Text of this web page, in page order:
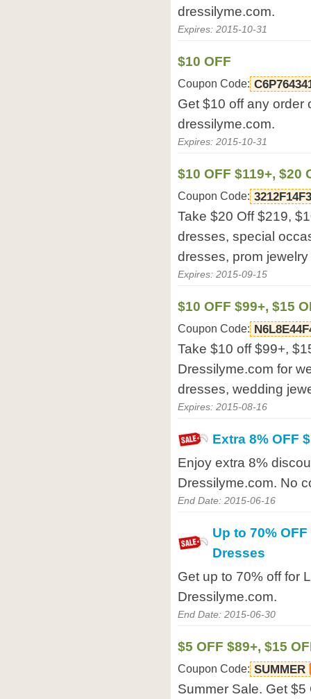
dressilyme.com.
Expires: 2015-10-31
$10 OFF
Coupon Code:
Get $10 off any order
dressilyme.com.
Expires: 2015-10-31
$10 OFF $119+, $20
Coupon Code:
Take $20 Off $219,
dresses, special
dresses, prom
Expires: 2015-09-15
$10 OFF $99+, $15
Coupon Code:
Take $10 off $99+,
Dressilyme.com for
dresses, wedding
Expires: 2015-08-16
Extra 8% OFF
Enjoy extra 8%
Dressilyme.com. No
End Date: 2015-06-16
Up to 70%
Dresses
Get up to 70% off for
Dressilyme.com.
End Date: 2015-06-30
$5 OFF $89+, $15
Coupon Code: SUMMER
Summer Sale. Get